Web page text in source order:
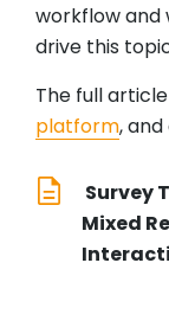
workflow and
drive this
The full
platform,
Survey
Mixed